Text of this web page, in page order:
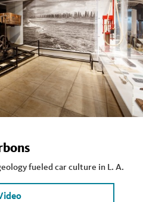
fueled car culture in L. A.